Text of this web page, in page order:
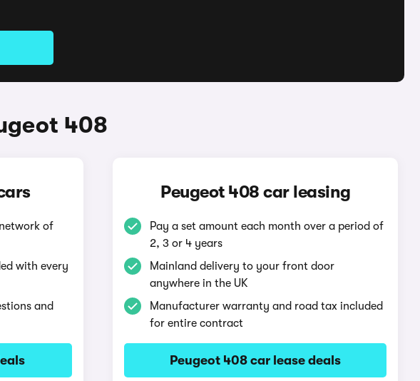
408
of
with every
and
Peugeot 408 car leasing
Pay a set amount each month over a period of
2, 3 or 4 years
Mainland delivery to your front door
anywhere in the UK
Manufacturer warranty and road tax included
for entire contract
Peugeot 408 car lease deals